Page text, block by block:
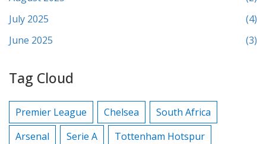
July 2025
(4)
June 2025
(3)
Tag Cloud
Premier League Chelsea
South Africa
Arsenal
Serie A
Tottenham Hotspur